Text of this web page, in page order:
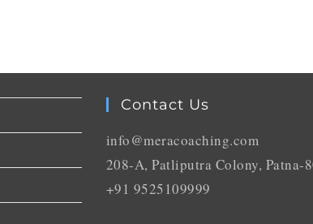
Contact Us
info@meracoaching.com
208-A, Patliputra Colony, Patna-
+91 9525109999